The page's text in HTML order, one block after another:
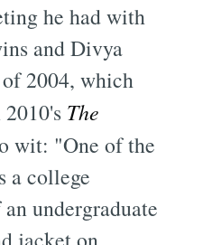
he had with
and Divya
2004, which
The
wit: "One of the
a college
undergraduate